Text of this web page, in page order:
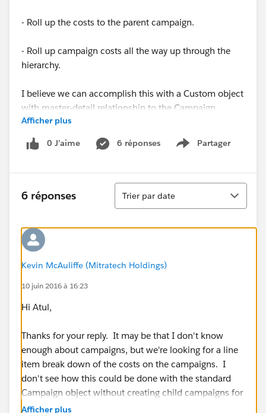
- Roll up the costs to the parent campaign.
- Roll up campaign costs all the way up through the
hierarchy.
I believe we can accomplish this with a Custom object
with master-detail relationship to the Campaign.
However, if we want to roll-up into the standard fields
like BudgetedCost and ActualCost, we'd need to use
Apex or Process builder, as those are not roll-up type
solve it?
Kevin McAuliffe
Afficher plus
0 J’aime 6 réponses Partager
Show menu
6 réponses
Tri
Trier par date
Kevin McAuliffe (Mitratech Holdings)
10 juin 2016 à 16:23
Hi Atul,
Thanks for your reply. It may be that I don't know
enough about campaigns, but we're looking for a line
item break down of the costs on the campaigns. I
don't see how this could be done with the standard
Campaign object without creating child campaigns for
each and every cost.
Afficher plus